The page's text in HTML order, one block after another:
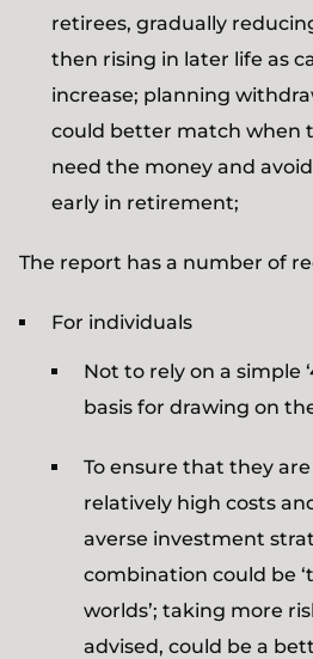
retirees, gradually
then rising in later life as
increase; planning
could better match when
need the money and
early in retirement;
The report has a number of
For individuals
Not to rely on a simple
basis for drawing on
To ensure that they
relatively high costs
averse investment
combination could be
worlds’; taking more
advised, could be a